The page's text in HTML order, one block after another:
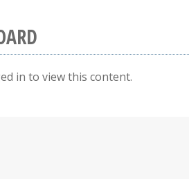
in to view this content.